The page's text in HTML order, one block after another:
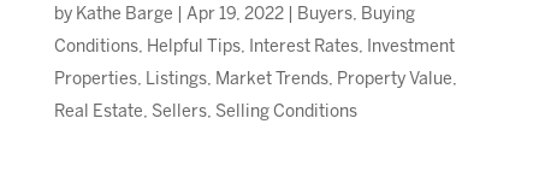
by Kathe Barge Apr 19, 2022| Buyers, Buying
Conditions, Helpful Tips, Interest Rates, Investment
Properties, Listings, Market Trends, Property Value,
Real Estate, Sellers, Selling Conditions